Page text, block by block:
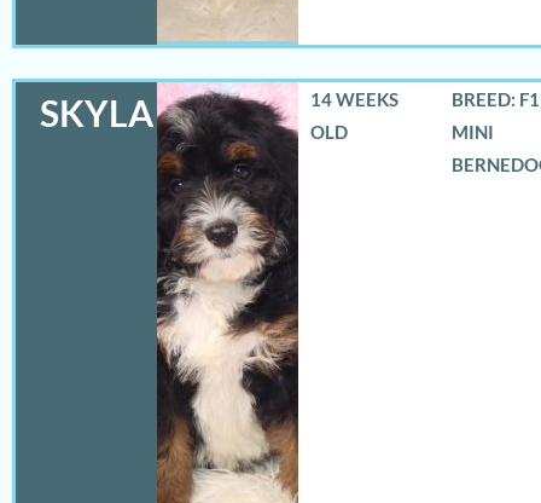
SKYLA
14 WEEKS
OLD
BREED:
MINI